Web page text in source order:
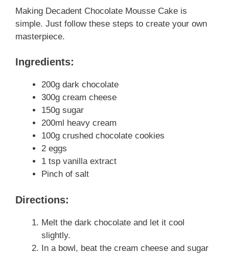
Making Decadent Chocolate Mousse Cake is
simple. Just follow these steps to create your own
masterpiece.
Ingredients:
200g dark chocolate
300g cream cheese
150g sugar
200ml heavy cream
100g crushed chocolate cookies
2 eggs
1 tsp vanilla extract
Pinch of salt
Directions:
Melt the dark chocolate and let it cool
slightly.
In a bowl, beat the cream cheese and sugar